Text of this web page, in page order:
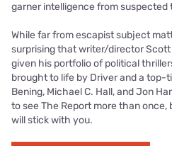
garner intelligence from suspected
While far from escapist subject
surprising that writer/director Scott
given his portfolio of political
brought to life by Driver and a top-
Bening, Michael C. Hall, and Jon
to see The Report more than
will stick with you.